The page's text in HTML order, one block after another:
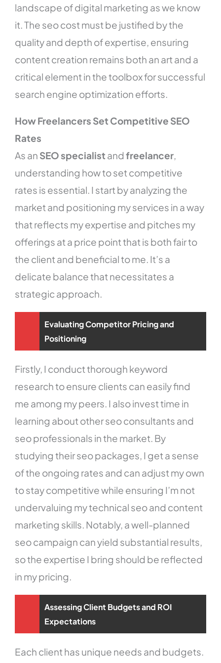
landscape of digital marketing as we know
it. The seo cost must be justified by the
quality and depth of expertise, ensuring
content creation remains both an art and a
critical element in the toolbox for successful
search engine optimization efforts.
How Freelancers Set Competitive SEO
Rates
As an SEO specialist andfreelancer,
understanding how to set competitive
rates is essential. I start by analyzing the
market and positioning my services in a way
that reflects my expertise and pitches my
offerings at a price point that is both fair to
the client and beneficial to me. It’s a
delicate balance that necessitates a
strategic approach.
Evaluating Competitor Pricing and
Positioning
Firstly, I conduct thorough keyword
research to ensure clients can easily find
me among my peers. I also invest time in
learning about other seo consultants and
seo professionals in the market. By
studying their seo packages, I get a sense
of the ongoing rates and can adjust my own
to stay competitive while ensuring I’m not
undervaluing my technical seo and content
marketing skills. Notably, a well-planned
seo campaign can yield substantial results,
so the expertise I bring should be reflected
in my pricing.
Assessing Client Budgets and ROI
Expectations
Each client has unique needs and budgets.